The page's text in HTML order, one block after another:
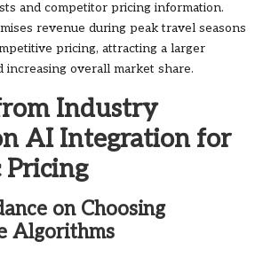
and competitor pricing information.
revenue during peak travel seasons
pricing, attracting a larger
increasing overall market share.
Industry
AI Integration for
on Choosing
Algorithms